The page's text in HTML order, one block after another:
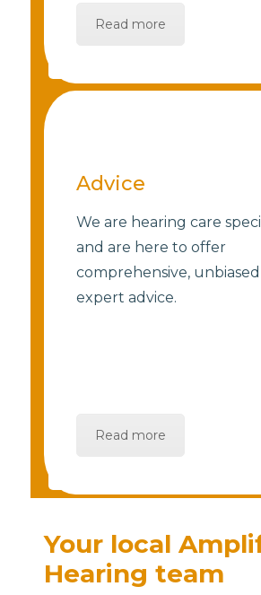
Read more
Advice
We are hearing care
and are here to offer
comprehensive,
expert advice.
Read more
Your local
Hearing team